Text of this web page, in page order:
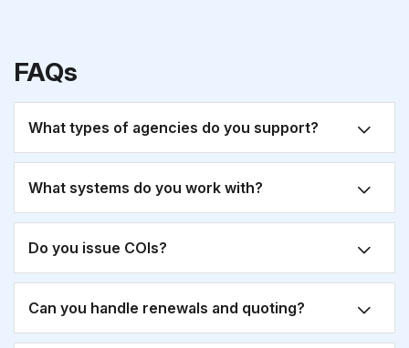
FAQs
What types of agencies do you support?
What systems do you work with?
Do you issue COIs?
Can you handle renewals and quoting?